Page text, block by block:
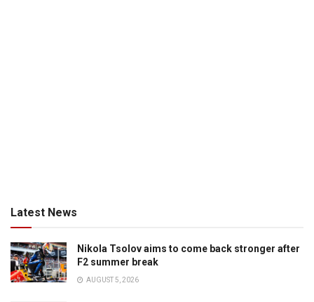
Latest News
Nikola Tsolov aims to come back stronger after
F2 summer break
AUGUST 5, 2026